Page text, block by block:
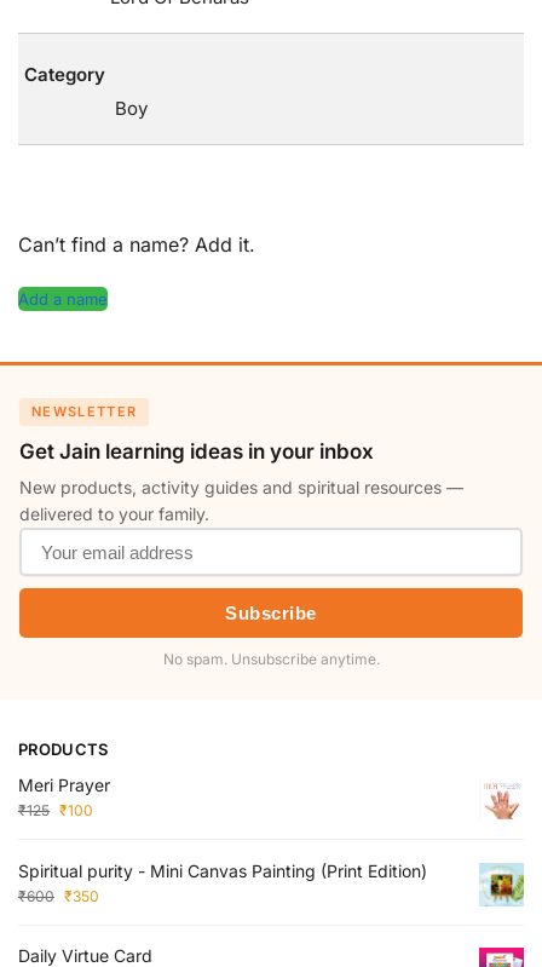
Category
Boy
Can’t find a name? Add it.
Add a name
NEWSLETTER
Get Jain learning ideas in your inbox
New products, activity guides and spiritual resources —
delivered to your family.
Subscribe
No spam. Unsubscribe anytime.
PRODUCTS
Meri Prayer
₹125 ₹100
Spiritual purity - Mini Canvas Painting (Print Edition)
₹600 ₹350
Daily Virtue Card